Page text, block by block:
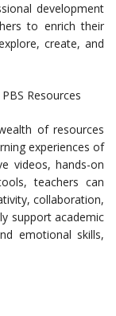
development
to enrich their
create, and
Resources
of resources
experiences of
videos, hands-on
teachers can
collaboration,
support academic
emotional skills,